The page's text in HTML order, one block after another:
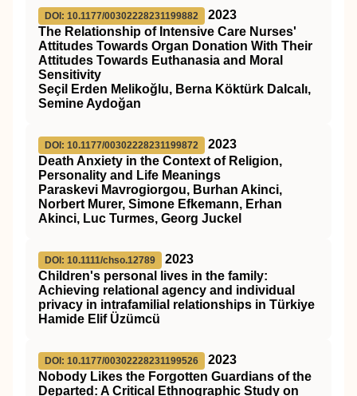
DOI: 10.1177/00302228231199882
2023
The Relationship of Intensive Care Nurses'
Attitudes Towards Organ Donation With Their
Attitudes Towards Euthanasia and Moral
Sensitivity
Seçil Erden Melikoğlu, Berna Köktürk Dalcalı,
Semine Aydoğan
DOI: 10.1177/00302228231199872
2023
Death Anxiety in the Context of Religion,
Personality and Life Meanings
Paraskevi Mavrogiorgou, Burhan Akinci,
Norbert Murer, Simone Efkemann, Erhan
Akinci, Luc Turmes, Georg Juckel
DOI: 10.1111/chso.12789
2023
Children's personal lives in the family:
Achieving relational agency and individual
privacy in intrafamilial relationships in Türkiye
Hamide Elif Üzümcü
DOI: 10.1177/00302228231199526
2023
Nobody Likes the Forgotten Guardians of the
Departed: A Critical Ethnographic Study on